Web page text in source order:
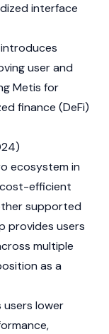
interface
user and
Metis for
finance (DeFi)
ecosystem in
efficient
supported
provides users
multiple
as a
lower